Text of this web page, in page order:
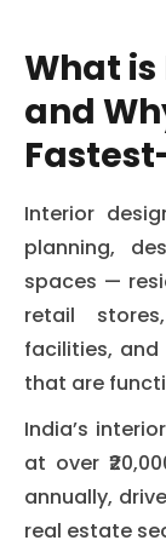
What
and
Interior
planning,
spaces —
retail
facilities,
that are
India’s
at over
annually,
real estate